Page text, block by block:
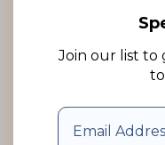
Join our list to